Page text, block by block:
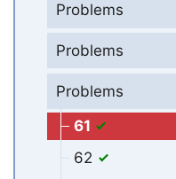
Problems
Problems
Problems
61
62